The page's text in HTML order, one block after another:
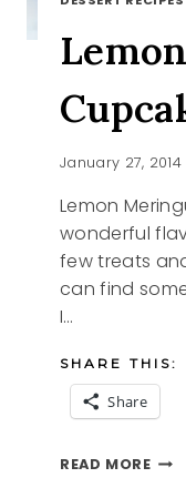
January 27, 2014
Lemon
wonderful
few treats
can find
I…
SHARE THIS:
Share
READ MORE